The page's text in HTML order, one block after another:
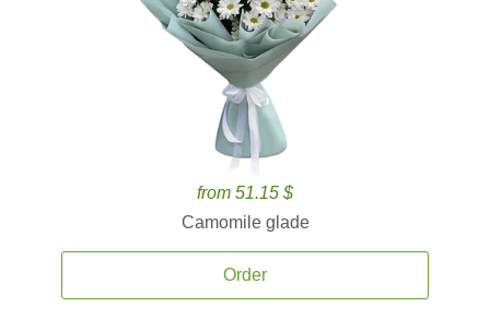
from 51.15 $
Camomile glade
Order